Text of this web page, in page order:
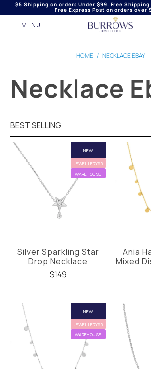
$5 Shipping on orders Under $99. Free
Free Express Post on orders over
MENU
HOME / NECKLACE EBAY
Necklace
NEW
JEWELLERY65
WAREHOUSE
Silver Sparkling Star
Drop Necklace
$149
Ania
Mixed
NEW
JEWELLERY65
WAREHOUSE